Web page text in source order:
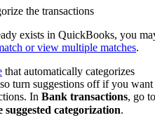
the transactions
exists in QuickBooks, you
or view multiple matches.
that automatically categorizes
turn suggestions off if you want
In Bank transactions, go to
suggested categorization.